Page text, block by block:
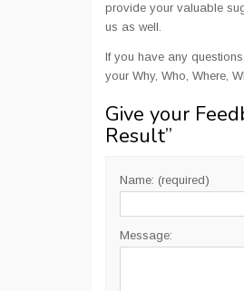
provide your valuable
us as well.
If you have any
your Why, Who, Where,
Give your
Result”
Name: (required)
Message: